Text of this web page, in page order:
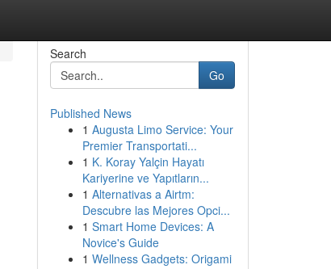
Search
Go
Published News
1 Augusta Limo Service: Your
Premier Transportati...
1 K. Koray Yalçin Hayatı
Kariyerine ve Yapıtların...
1 Alternativas a Airtm:
Descubre las Mejores Opci...
1 Smart Home Devices: A
Novice's Guide
1 Wellness Gadgets: Origami